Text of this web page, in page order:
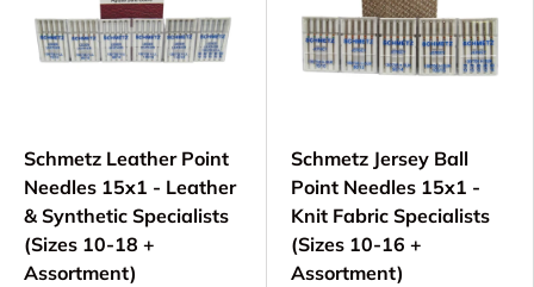
Schmetz Leather Point
Needles 15x1 - Leather
& Synthetic Specialists
(Sizes 10-18 +
Assortment)
Schmetz Jersey Ball
Point Needles 15x1 -
Knit Fabric Specialists
(Sizes 10-16 +
Assortment)